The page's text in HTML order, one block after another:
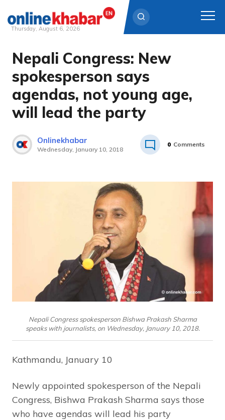
Skip
content
Thursday, August 6, 2026
Nepali Congress: New
spokesperson says
agendas, not young age,
will lead the party
Onlinekhabar
Wednesday, January 10, 2018
0 Comments
Nepali Congress spokesperson Bishwa Prakash Sharma
speaks with journalists, on Wednesday, January 10, 2018.
Kathmandu, January 10
Newly appointed spokesperson of the Nepali
Congress, Bishwa Prakash Sharma says those
who have agendas will lead his party